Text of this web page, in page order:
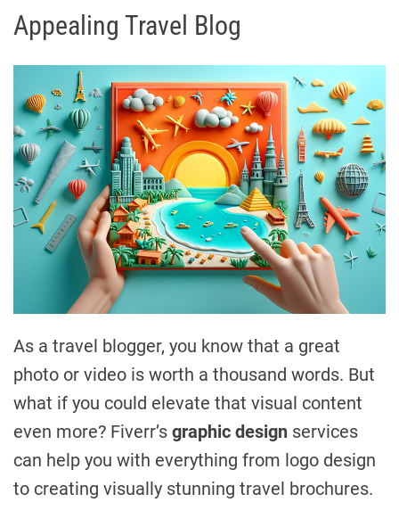
Appealing Travel Blog
As a travel blogger, you know that a great
photo or video is worth a thousand words. But
what if you could elevate that visual content
even more? Fiverr’s graphic design services
can help you with everything from logo design
to creating visually stunning travel brochures.